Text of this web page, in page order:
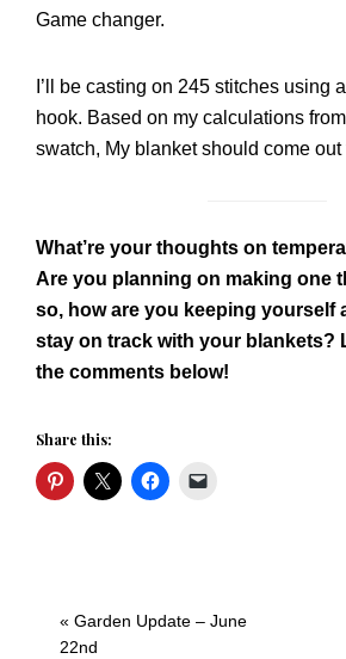
Game changer.
I’ll be casting on 245 stitches using
hook. Based on my calculations
swatch, My blanket should come out
What’re your thoughts on
Are you planning on making one
so, how are you keeping yourself
stay on track with your blankets?
the comments below!
Share this:
Previous
Post:
« Garden Update – June
22nd